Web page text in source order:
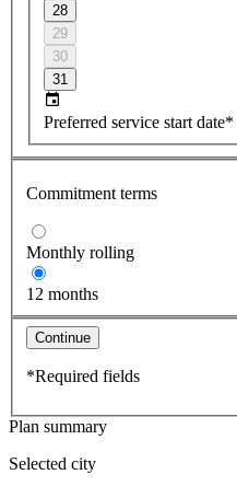
28
29
30
31
Preferred service start date*
Commitment terms
Monthly rolling
12 months
Continue
*Required fields
Plan summary
Selected city